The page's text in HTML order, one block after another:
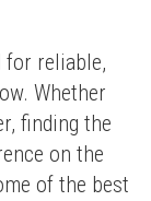
for reliable,
Whether
finding the
on the
of the best